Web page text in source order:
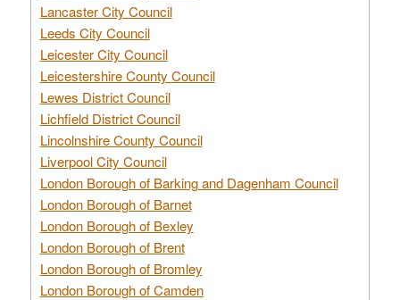
Lancaster City Council
Leeds City Council
Leicester City Council
Leicestershire County Council
Lewes District Council
Lichfield District Council
Lincolnshire County Council
Liverpool City Council
London Borough of Barking and Dagenham Council
London Borough of Barnet
London Borough of Bexley
London Borough of Brent
London Borough of Bromley
London Borough of Camden